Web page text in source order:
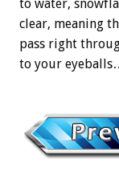
to water,
clear, meaning
pass right
to your